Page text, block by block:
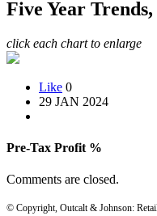
Five Year
click each chart to enlarge
Like 0
29 JAN 2024
Pre-Tax Profit %
Comments are closed.
© Copyright, Outcalt & Johnson: